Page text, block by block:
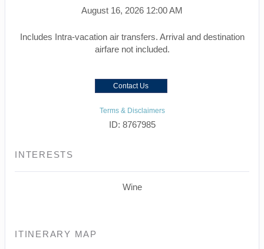
August 16, 2026 12:00 AM
Includes Intra-vacation air transfers. Arrival and destination
airfare not included.
Contact Us
Terms & Disclaimers
ID: 8767985
INTERESTS
Wine
ITINERARY MAP